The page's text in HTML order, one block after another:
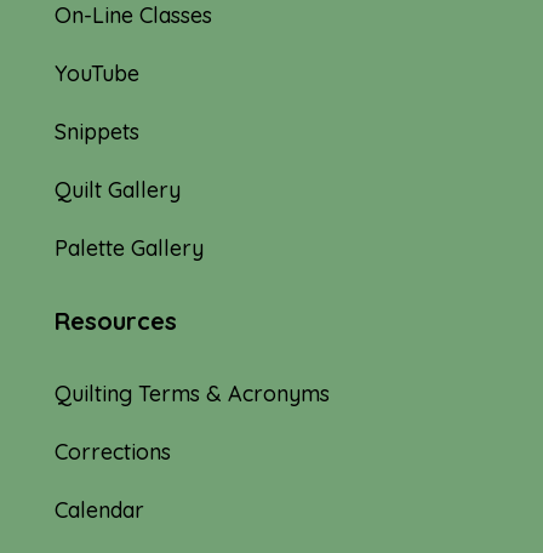
On-Line Classes
YouTube
Snippets
Quilt Gallery
Palette Gallery
Resources
Quilting Terms & Acronyms
Corrections
Calendar